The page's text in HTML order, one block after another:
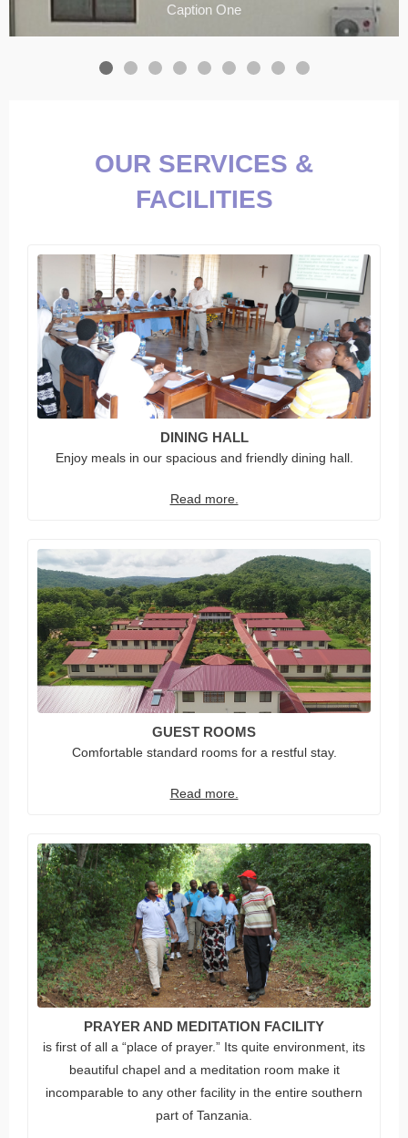
Caption One
OUR SERVICES &
FACILITIES
DINING HALL
Enjoy meals in our spacious and friendly dining hall.
Read more.
GUEST ROOMS
Comfortable standard rooms for a restful stay.
Read more.
PRAYER AND MEDITATION FACILITY
is first of all a “place of prayer.” Its quite environment, its
beautiful chapel and a meditation room make it
incomparable to any other facility in the entire southern
part of Tanzania.